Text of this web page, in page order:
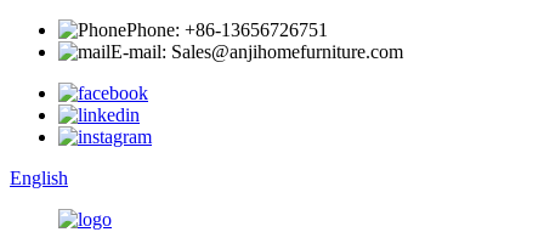
Phone: +86-13656726751
E-mail: Sales@anjihomefurniture.com
English